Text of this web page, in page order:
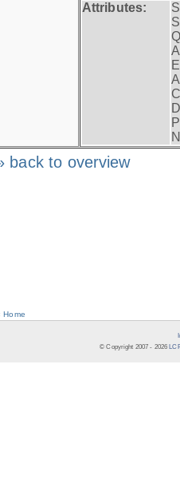
Attributes:
back to overview
Home
© Copyright 2007 - 2026